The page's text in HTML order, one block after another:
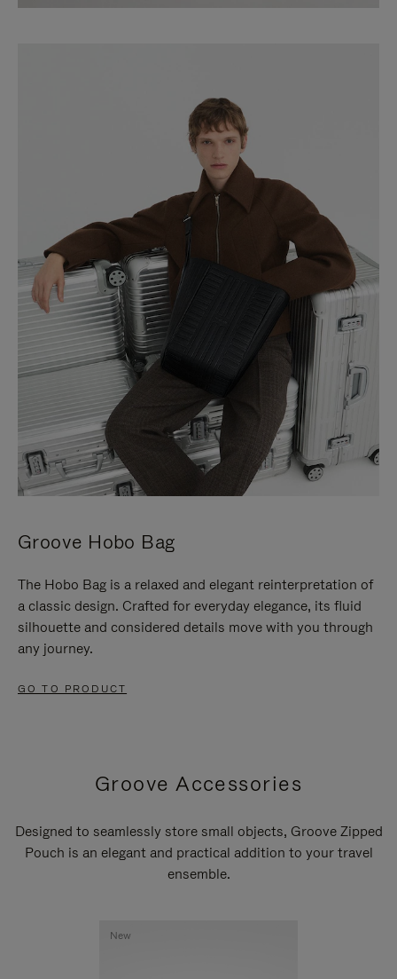
Groove Hobo Bag
The Hobo Bag is a relaxed and elegant reinterpretation of
a classic design. Crafted for everyday elegance, its fluid
silhouette and considered details move with you through
any journey.
GO TO PRODUCT
Groove Accessories
Designed to seamlessly store small objects, Groove Zipped
Pouch is an elegant and practical addition to your travel
ensemble.
New